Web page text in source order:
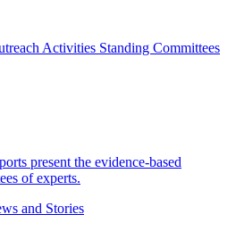
Activities Standing Committees
present the evidence-based
of experts.
and Stories